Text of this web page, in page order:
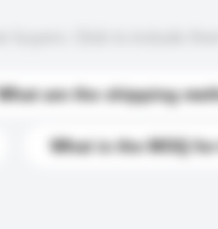
What are the shipping
What is the MOQ